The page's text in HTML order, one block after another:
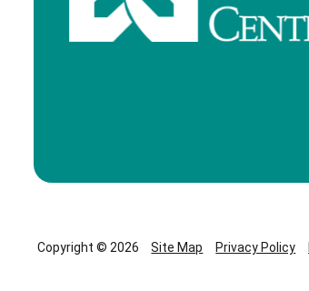
Copyright © 2026 Site Map Privacy Policy